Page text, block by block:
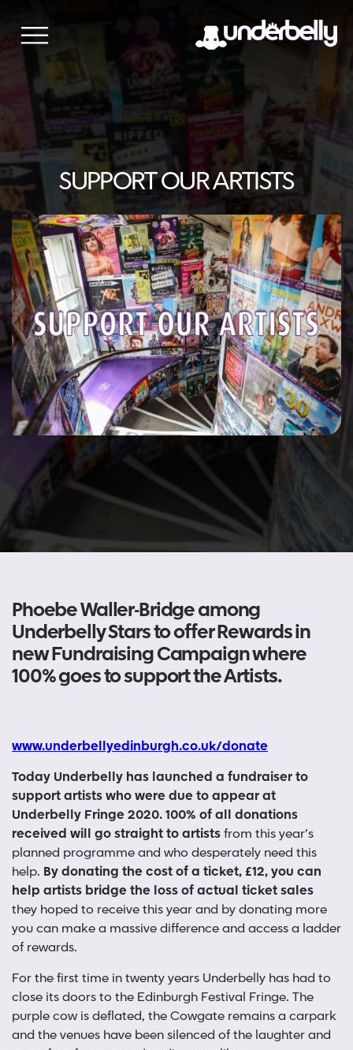
content
SUPPORT OUR ARTISTS
Phoebe Waller-Bridge among
Underbelly Stars to offer Rewards in
new Fundraising Campaign where
100% goes to support the Artists.
www.underbellyedinburgh.co.uk/donate
Today Underbelly has launched a fundraiser to
support artists who were due to appear at
Underbelly Fringe 2020.100% of all donations
received will go straight to artistsfrom this year’s
planned programme and who desperately need this
help. By donating the cost of a ticket, £12, you can
help artists bridge the loss of actual ticket sales
they hoped to receive this year and by donating more
you can make a massive difference and access a ladder
of rewards.
For the first time in twenty years Underbelly has had to
close its doors to the Edinburgh Festival Fringe. The
purple cow is deflated, the Cowgate remains a carpark
and the venues have been silenced of the laughter and